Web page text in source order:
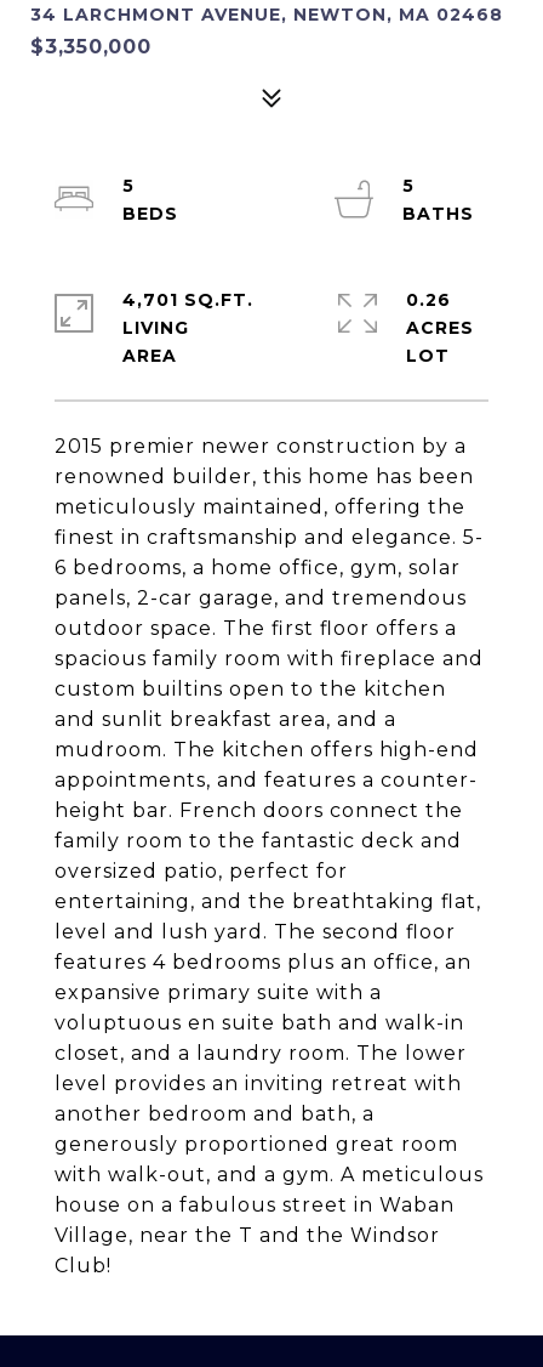
34 LARCHMONT AVENUE, NEWTON, MA 02468
$3,350,000
2015 premier newer construction by a
renowned builder, this home has been
meticulously maintained, offering the
finest in craftsmanship and elegance. 5-
6 bedrooms, a home office, gym, solar
panels, 2-car garage, and tremendous
outdoor space. The first floor offers a
spacious family room with fireplace and
custom builtins open to the kitchen
and sunlit breakfast area, and a
mudroom. The kitchen offers high-end
appointments, and features a counter-
height bar. French doors connect the
family room to the fantastic deck and
oversized patio, perfect for
entertaining, and the breathtaking flat,
level and lush yard. The second floor
features 4 bedrooms plus an office, an
expansive primary suite with a
voluptuous en suite bath and walk-in
closet, and a laundry room. The lower
level provides an inviting retreat with
another bedroom and bath, a
generously proportioned great room
with walk-out, and a gym. A meticulous
house on a fabulous street in Waban
Village, near the T and the Windsor
Club!
5
5
4,701 SQ.FT.
LIVING
0.26
ACRES